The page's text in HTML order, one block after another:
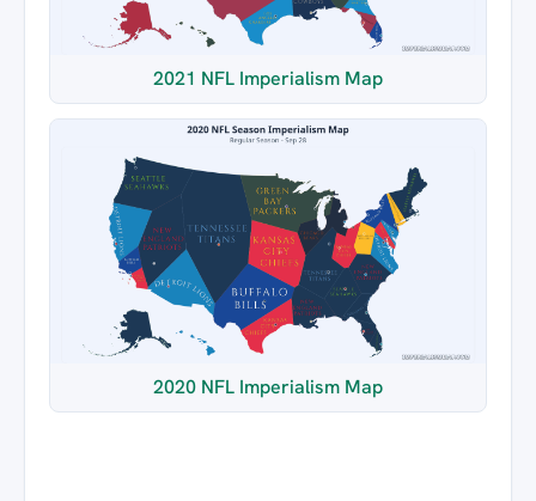
2021 NFL Imperialism Map
2020 NFL Imperialism Map